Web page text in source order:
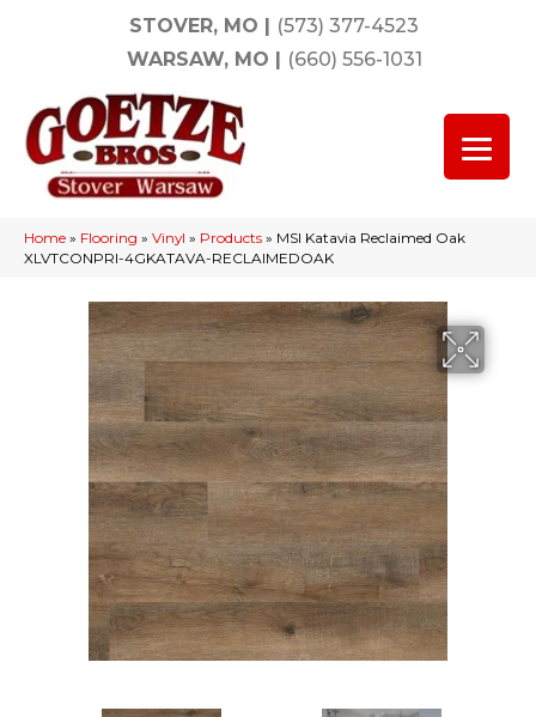
STOVER, MO | (573) 377-4523
WARSAW, MO | (660) 556-1031
Home » Flooring » Vinyl » Products » MSI Katavia Reclaimed Oak
XLVTCONPRI-4GKATAVA-RECLAIMEDOAK